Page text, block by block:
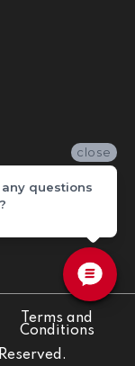
Terms and
Conditions
close
questions